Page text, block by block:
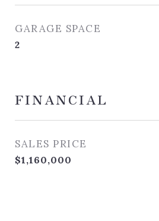
GARAGE SPACE
2
FINANCIAL
SALES PRICE
$1,160,000